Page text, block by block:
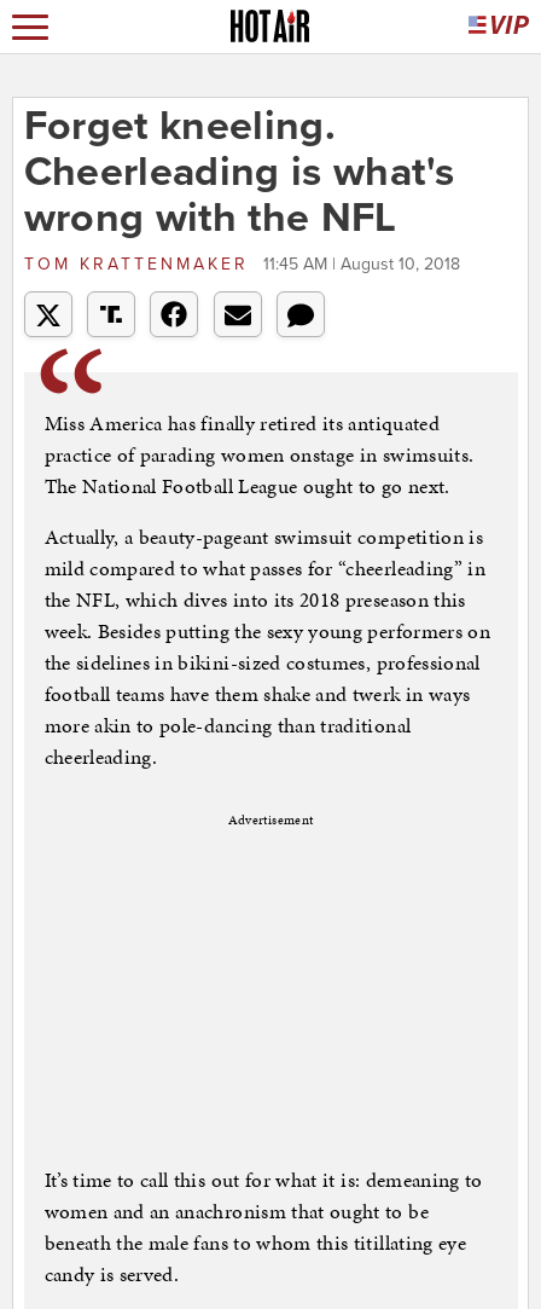
Forget kneeling.
Cheerleading is what's
wrong with the NFL
TOM KRATTENMAKER 11:45 AM | August 10, 2018
Miss America has finally retired its antiquated
practice of parading women onstage in swimsuits.
The National Football League ought to go next.
Actually, a beauty-pageant swimsuit competition is
mild compared to what passes for “cheerleading” in
the NFL, which dives into its 2018 preseason this
week. Besides putting the sexy young performers on
the sidelines in bikini-sized costumes, professional
football teams have them shake and twerk in ways
more akin to pole-dancing than traditional
cheerleading.
Advertisement
It’s time to call this out for what it is: demeaning to
women and an anachronism that ought to be
beneath the male fans to whom this titillating eye
candy is served.